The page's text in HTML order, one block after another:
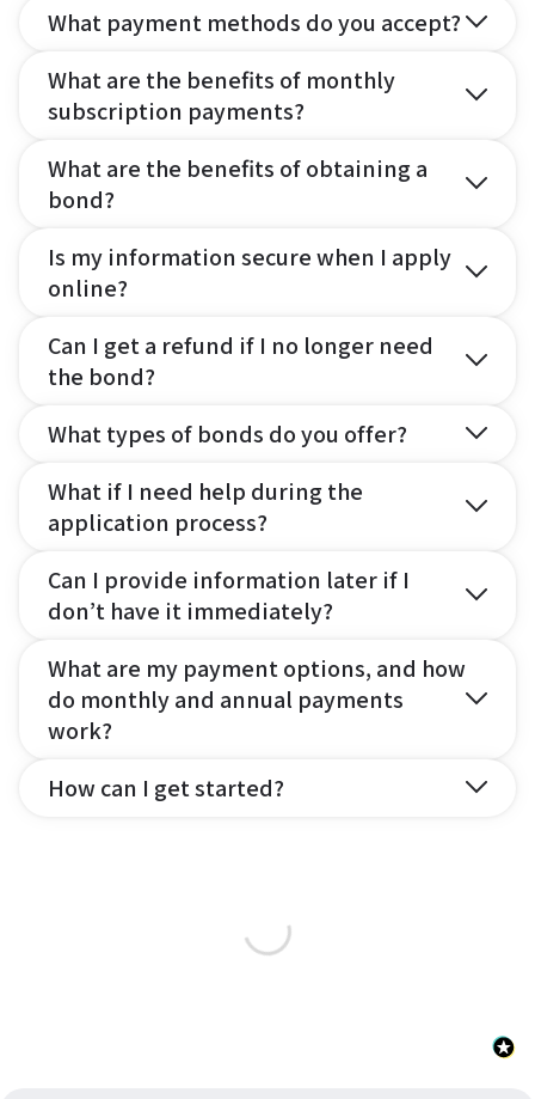
What payment methods do you accept?
What are the benefits of monthly
subscription payments?
What are the benefits of obtaining a
bond?
Is my information secure when I apply
online?
Can I get a refund if I no longer need
the bond?
What types of bonds do you offer?
What if I need help during the
application process?
Can I provide information later if I
don’t have it immediately?
What are my payment options, and how
do monthly and annual payments
work?
How can I get started?